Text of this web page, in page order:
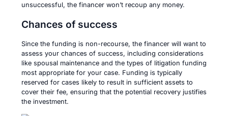
unsuccessful, the financer won’t recoup any money.
Chances of success
Since the funding is non-recourse, the financer will want to
assess your chances of success, including considerations
like spousal maintenance and the types of litigation funding
most appropriate for your case. Funding is typically
reserved for cases likely to result in sufficient assets to
cover their fee, ensuring that the potential recovery justifies
the investment.